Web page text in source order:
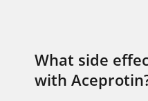
What side
with